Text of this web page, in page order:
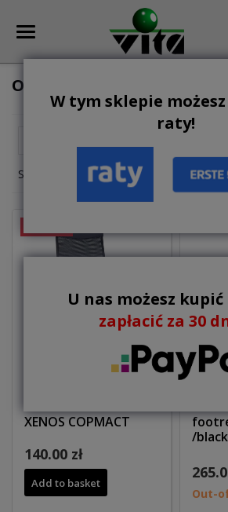
W tym sklepie możesz
raty!
U nas możesz
zapłacić za 30
OFFICE CHAIRS AND
Showing 1-12 of 18 item(s)
XENOS COPMACT
140.00 zł
Add to basket
/
Out-